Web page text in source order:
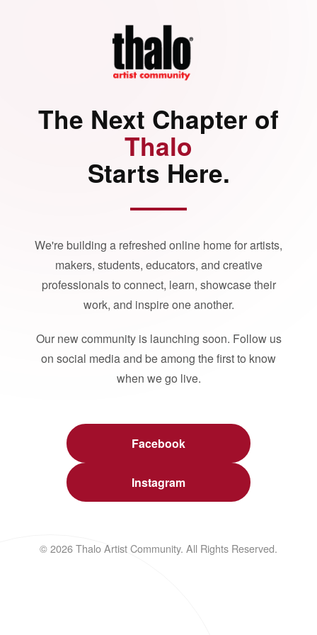
The Next Chapter of
Thalo
Starts Here.
We're building a refreshed online home for artists,
makers, students, educators, and creative
professionals to connect, learn, showcase their
work, and inspire one another.
Our new community is launching soon. Follow us
on social media and be among the first to know
when we go live.
Facebook
Instagram
© 2026 Thalo Artist Community. All Rights Reserved.